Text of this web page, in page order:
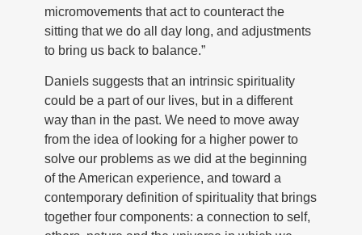
micromovements that act to counteract the
sitting that we do all day long, and adjustments
to bring us back to balance.”
Daniels suggests that an intrinsic spirituality
could be a part of our lives, but in a different
way than in the past. We need to move away
from the idea of looking for a higher power to
solve our problems as we did at the beginning
of the American experience, and toward a
contemporary definition of spirituality that brings
together four components: a connection to self,